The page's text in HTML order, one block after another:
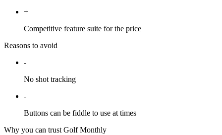
+
Competitive feature suite for the price
Reasons to avoid
-
No shot tracking
-
Buttons can be fiddle to use at times
Why you can trust Golf Monthly